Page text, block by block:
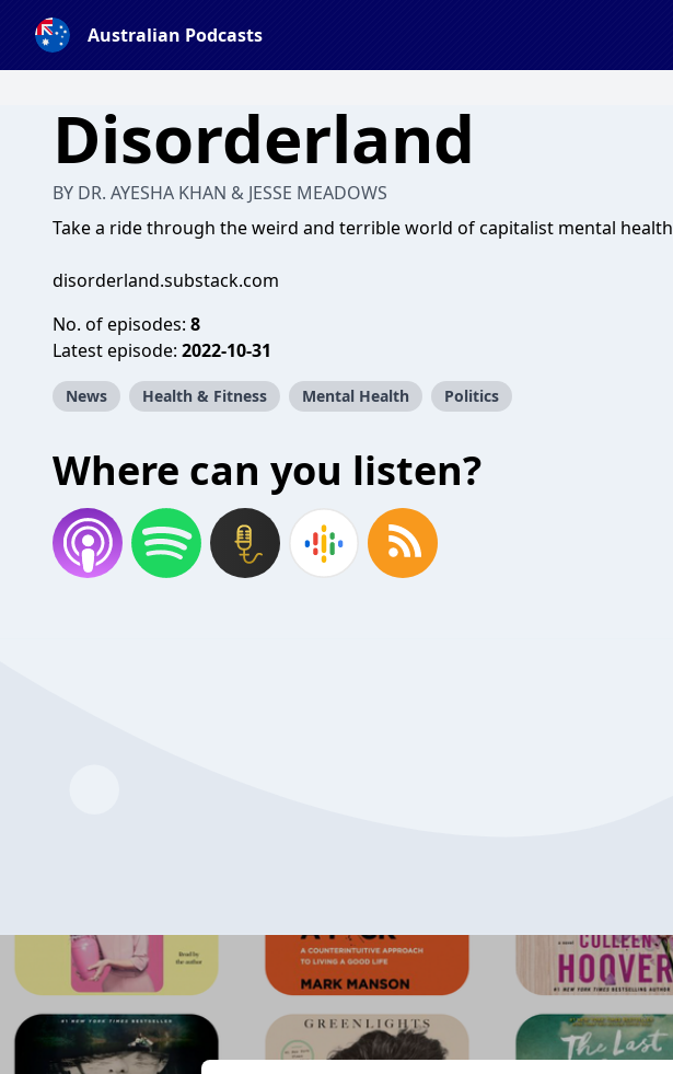
Australian Podcasts
Disorderland
BY DR. AYESHA KHAN & JESSE MEADOWS
Take a ride through the weird and terrible world of capitalist mental health
disorderland.substack.com
No. of episodes: 8
Latest episode: 2022-10-31
News Health & Fitness Mental Health Politics
Where can you listen?